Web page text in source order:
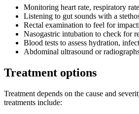
Monitoring heart rate, respiratory
Listening to gut sounds with a
Rectal examination to feel for
Nasogastric intubation to check for
Blood tests to assess hydration,
Abdominal ultrasound or
Treatment options
Treatment depends on the cause and
treatments include: